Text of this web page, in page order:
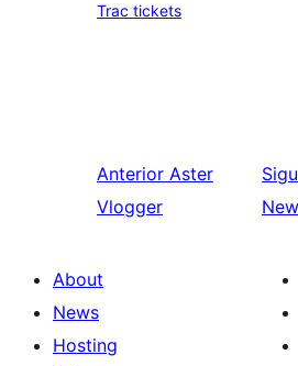
Trac tickets
Anterior Aster
Vlogger
About
News
Hosting